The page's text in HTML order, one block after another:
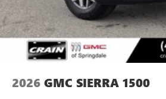
2026 GMC SIERRA 1500